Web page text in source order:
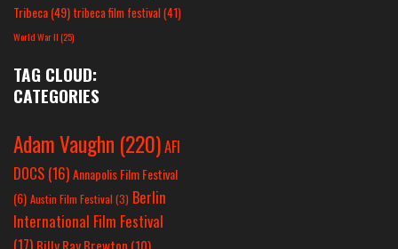
Tribeca(49) tribeca film festival(41)
World War II(25)
TAG CLOUD:
CATEGORIES
Adam Vaughn (220)AFI
DOCS (16)Annapolis Film Festival
(6) Austin Film Festival (3) Berlin
International Film Festival